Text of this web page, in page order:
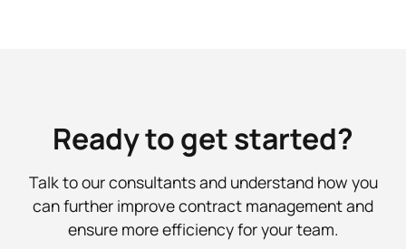
Ready to get started?
Talk to our consultants and understand how you
can further improve contract management and
ensure more efficiency for your team.